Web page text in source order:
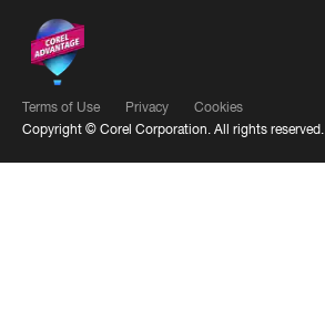
Terms of Use Privacy
Cookies
Copyright © Corel Corporation. All rights reserved.